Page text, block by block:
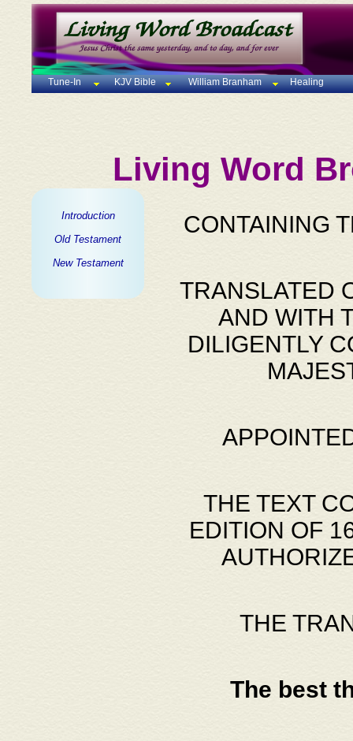
Tune-In KJV Bible William Branham Healing
Living Word
Introduction
Old Testament
New Testament
CONTAINING
TRANSLATED
AND WITH
DILIGENTLY
THE TEXT
EDITION OF
THE
The best